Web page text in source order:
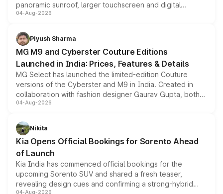
panoramic sunroof, larger touchscreen and digital
instrument cluster borrowed from the Thar Roxx, along
both rows.
04-Aug-2026
Piyush Sharma
MG M9 and Cyberster Couture Editions
Launched in India: Prices, Features & Details
MG Select has launched the limited-edition Couture
versions of the Cyberster and M9 in India. Created in
collaboration with fashion designer Gaurav Gupta, both
models receive exclusive cosmetic enhancements
just 50 units each, the special editions are priced above
the standard versions and deliveries begin this month.
04-Aug-2026
Nikita
Kia Opens Official Bookings for Sorento Ahead
of Launch
Kia India has commenced official bookings for the
upcoming Sorento SUV and shared a fresh teaser,
revealing design cues and confirming a strong-hybrid
04-Aug-2026